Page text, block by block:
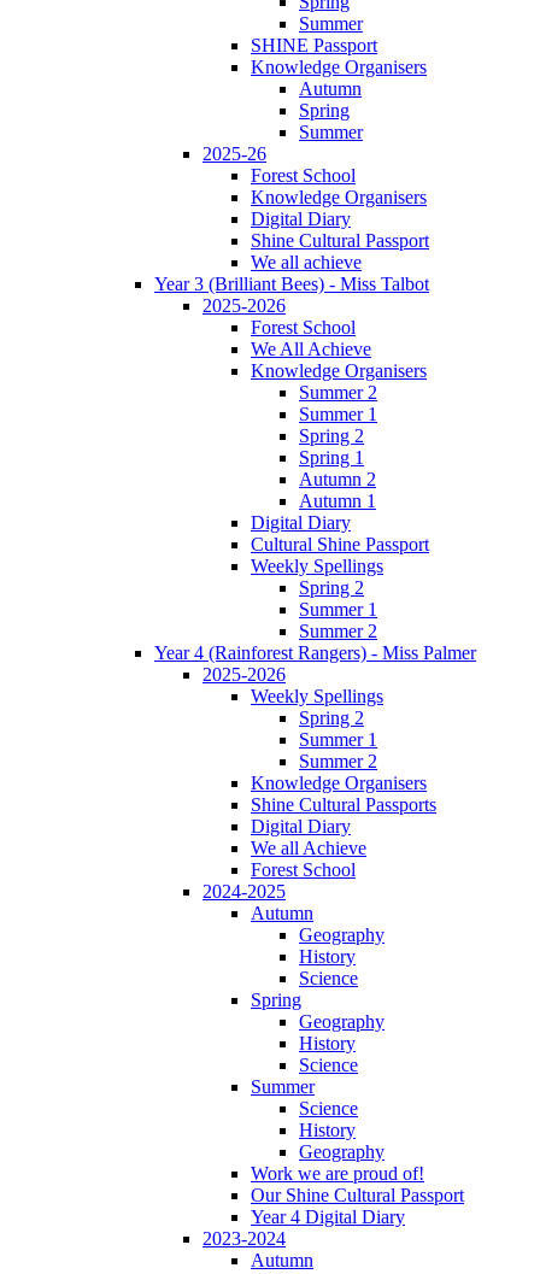
Summer
SHINE Passport
Knowledge Organisers
Autumn
Spring
Summer
2025-26
Forest School
Knowledge Organisers
Digital Diary
Shine Cultural Passport
We all achieve
Year 3 (Brilliant Bees) - Miss Talbot
2025-2026
Forest School
We All Achieve
Knowledge Organisers
Summer 2
Summer 1
Spring 2
Spring 1
Autumn 2
Autumn 1
Digital Diary
Cultural Shine Passport
Weekly Spellings
Spring 2
Summer 1
Summer 2
Year 4 (Rainforest Rangers) - Miss Palmer
2025-2026
Weekly Spellings
Spring 2
Summer 1
Summer 2
Knowledge Organisers
Shine Cultural Passports
Digital Diary
We all Achieve
Forest School
2024-2025
Autumn
Geography
History
Science
Spring
Geography
History
Science
Summer
Science
History
Geography
Work we are proud of!
Our Shine Cultural Passport
Year 4 Digital Diary
2023-2024
Autumn